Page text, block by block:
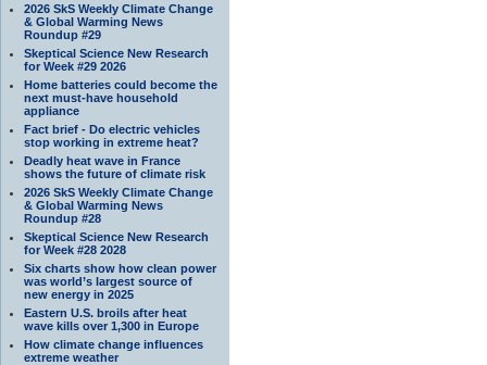
2026 SkS Weekly Climate Change
& Global Warming News
Roundup #29
Skeptical Science New Research
for Week #29 2026
Home batteries could become the
next must-have household
appliance
Fact brief - Do electric vehicles
stop working in extreme heat?
Deadly heat wave in France
shows the future of climate risk
2026 SkS Weekly Climate Change
& Global Warming News
Roundup #28
Skeptical Science New Research
for Week #28 2028
Six charts show how clean power
was world’s largest source of
new energy in 2025
Eastern U.S. broils after heat
wave kills over 1,300 in Europe
How climate change influences
extreme weather